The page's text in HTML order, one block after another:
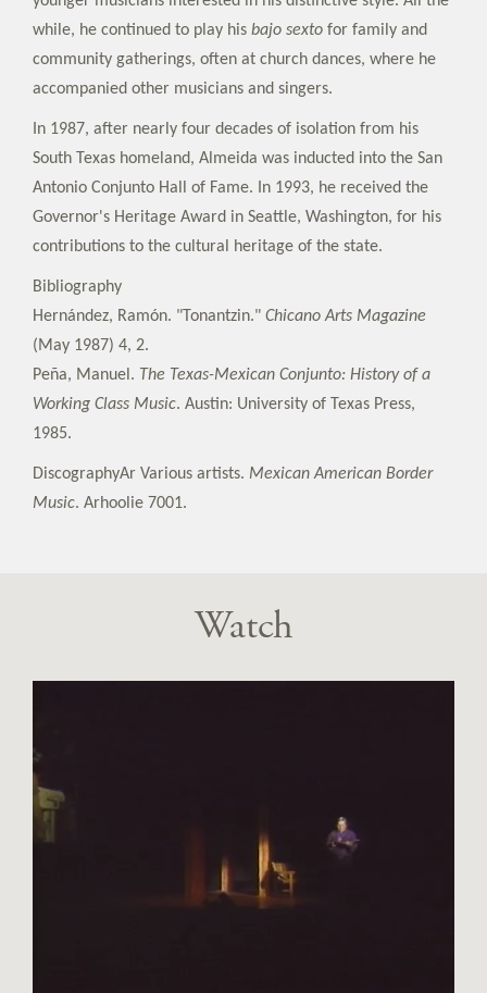
while, he continued to play his bajo sexto for family and
community gatherings, often at church dances, where he
accompanied other musicians and singers.
In 1987, after nearly four decades of isolation from his
South Texas homeland, Almeida was inducted into the San
Antonio Conjunto Hall of Fame. In 1993, he received the
Governor's Heritage Award in Seattle, Washington, for his
contributions to the cultural heritage of the state.
Bibliography
Hernández, Ramón. "Tonantzin." Chicano Arts Magazine
(May 1987) 4, 2.
Peña, Manuel. The Texas-Mexican Conjunto: History of a
Working Class Music. Austin: University of Texas Press,
1985.
DiscographyAr Various artists. Mexican American Border
Music. Arhoolie 7001.
Watch